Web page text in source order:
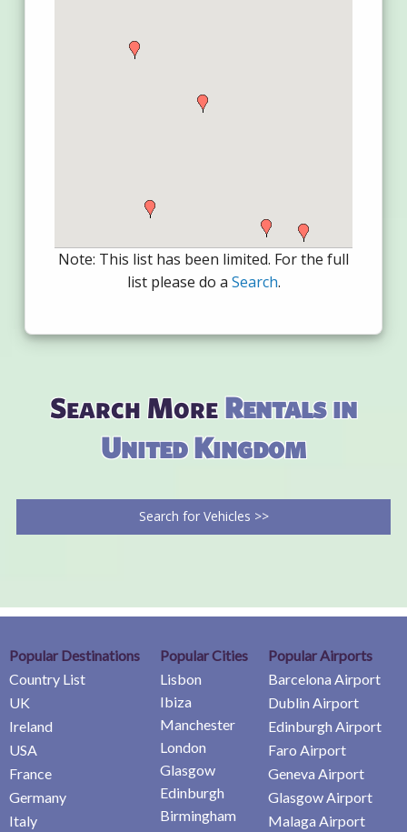
Note: This list has been limited. For the full
list please do a Search.
Search MoreRentals in
United Kingdom
Search for Vehicles >>
Popular Destinations
Country List
UK
Ireland
USA
France
Germany
Italy
Popular Cities
Lisbon
Ibiza
Manchester
London
Glasgow
Edinburgh
Birmingham
Popular Airports
Barcelona Airport
Dublin Airport
Edinburgh Airport
Faro Airport
Geneva Airport
Glasgow Airport
Malaga Airport